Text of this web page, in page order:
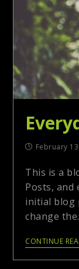
February
This is a
Posts, and
initial blog
change
CONTINUE